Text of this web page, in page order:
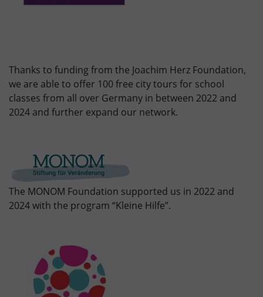
Thanks to funding from the Joachim Herz Foundation,
we are able to offer 100 free city tours for school
classes from all over Germany in between 2022 and
2024 and further expand our network.
The MONOM Foundation supported us in 2022 and
2024 with the program “Kleine Hilfe”.